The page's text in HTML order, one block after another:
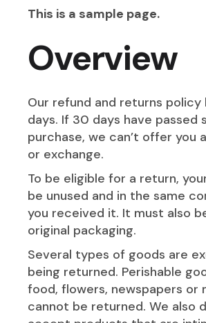
This is a sample page.
Overview
Our refund and returns policy
days. If 30 days have passed
purchase, we can’t offer you
or exchange.
To be eligible for a return,
be unused and in the same
you received it. It must also
original packaging.
Several types of goods are
being returned. Perishable
food, flowers, newspapers or
cannot be returned. We also